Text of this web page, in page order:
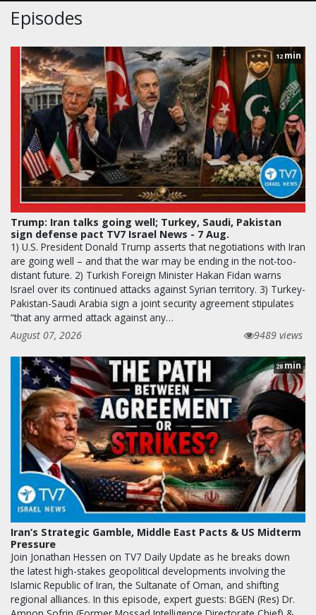
Episodes
12 min
Trump: Iran talks going well; Turkey, Saudi, Pakistan
sign defense pact TV7 Israel News - 7 Aug.
1) U.S. President Donald Trump asserts that negotiations with Iran
are going well – and that the war may be ending in the not-too-
distant future. 2) Turkish Foreign Minister Hakan Fidan warns
Israel over its continued attacks against Syrian territory. 3) Turkey-
Pakistan-Saudi Arabia sign a joint security agreement stipulates
“that any armed attack against any…
August 07, 2026
9489 views
28min
Iran’s Strategic Gamble, Middle East Pacts & US Midterm
Pressure
Join Jonathan Hessen on TV7 Daily Update as he breaks down
the latest high-stakes geopolitical developments involving the
Islamic Republic of Iran, the Sultanate of Oman, and shifting
regional alliances. In this episode, expert guests: BGEN (Res) Dr.